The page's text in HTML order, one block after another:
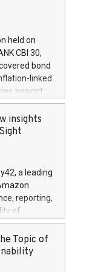
(save for
5) and
referred
bought
for
held on
CBI 30,
bond
linked
against
clean
date is
rated A+
call
insights
a leading
reporting,
of
teams
insights into
offline,
Topic of